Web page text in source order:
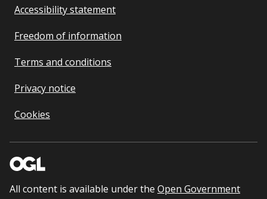
Accessibility statement
Freedom of information
Terms and conditions
Privacy notice
Cookies
All content is available under the Open Government